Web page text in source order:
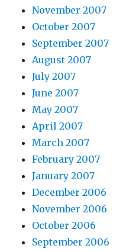
November 2007
October 2007
September 2007
August 2007
July 2007
June 2007
May 2007
April 2007
March 2007
February 2007
January 2007
December 2006
November 2006
October 2006
September 2006